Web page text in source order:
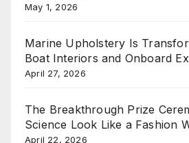
May 1, 2026
Marine Upholstery Is
Boat Interiors and Onboard
April 27, 2026
The Breakthrough Prize
Science Look Like a Fashion
April 22, 2026